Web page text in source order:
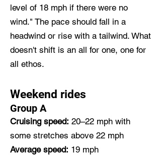
level of 18 mph if there were no
wind." The pace should fall in a
headwind or rise with a tailwind. What
doesn't shift is an all for one, one for
all ethos.
Weekend rides
Group A
Cruising speed: 20–22 mph with
some stretches above 22 mph
Average speed: 19 mph